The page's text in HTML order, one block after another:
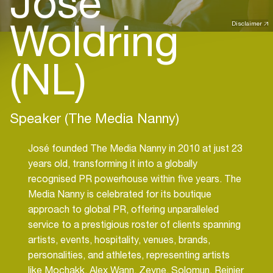
Disclaimer
Woldring
(NL)
Speaker (The Media Nanny)
José founded The Media Nanny in 2010 at just 23
years old, transforming it into a globally
recognised PR powerhouse within five years. The
Media Nanny is celebrated for its boutique
approach to global PR, offering unparalleled
service to a prestigious roster of clients spanning
artists, events, hospitality, venues, brands,
personalities, and athletes, representing artists
like Mochakk, Alex Wann, Zeyne, Solomun, Reinier